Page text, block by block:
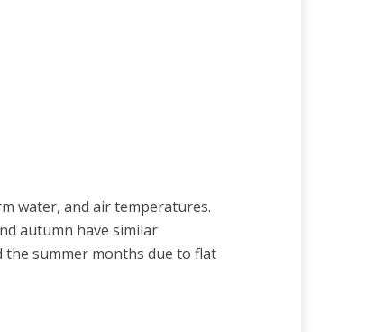
water, and air temperatures.
autumn have similar
the summer months due to flat